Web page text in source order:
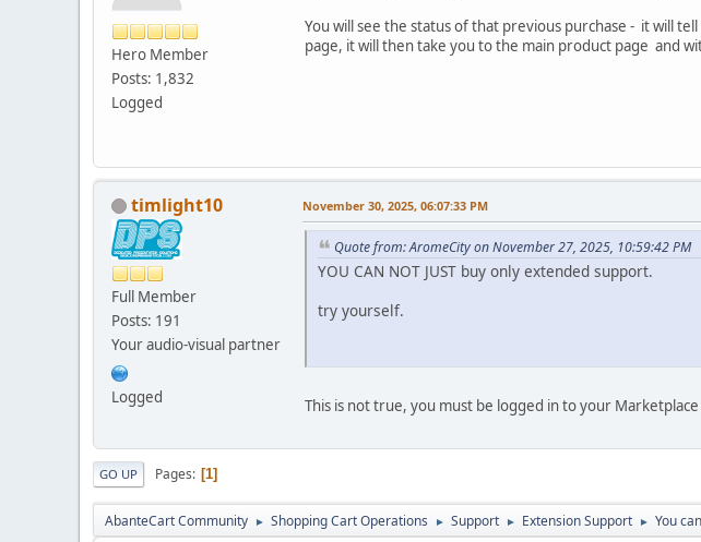
Hero Member
Posts: 1,832
Logged
You will see the status of that previous purchase - it will
page, it will then take you to the main product page and
timlight10
Full Member
Posts: 191
Your audio-visual partner
Logged
November 30, 2025, 06:07:33 PM
Quote from: AromeCity on November 27, 2025, 10:59:42 PM
YOU CAN NOT JUST buy only extended support.
try yourself.
This is not true, you must be logged in to your Marketplace
GO UP Pages 1
AbanteCart Community ► Shopping Cart Operations ► Support ► Extension Support ► You